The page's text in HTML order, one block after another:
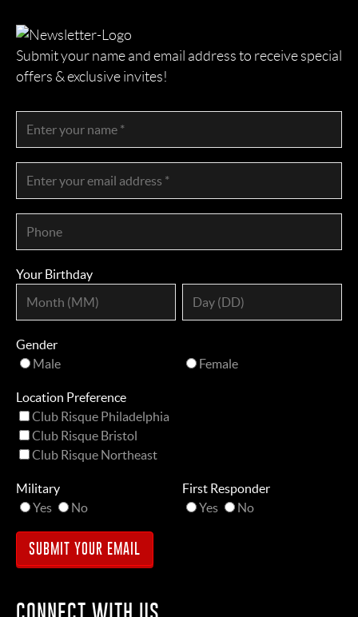
Submit your name and email address to receive special
offers & exclusive invites!
Your Birthday
Gender
Male
Female
Location Preference
Club Risque Philadelphia
Club Risque Bristol
Club Risque Northeast
Military
Yes
No
First Responder
Yes
No
CONNECT WITH US